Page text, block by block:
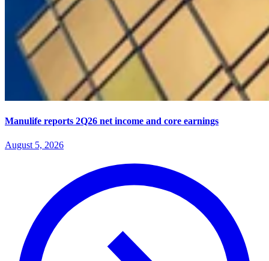
Manulife reports 2Q26 net income and core earnings
August 5, 2026